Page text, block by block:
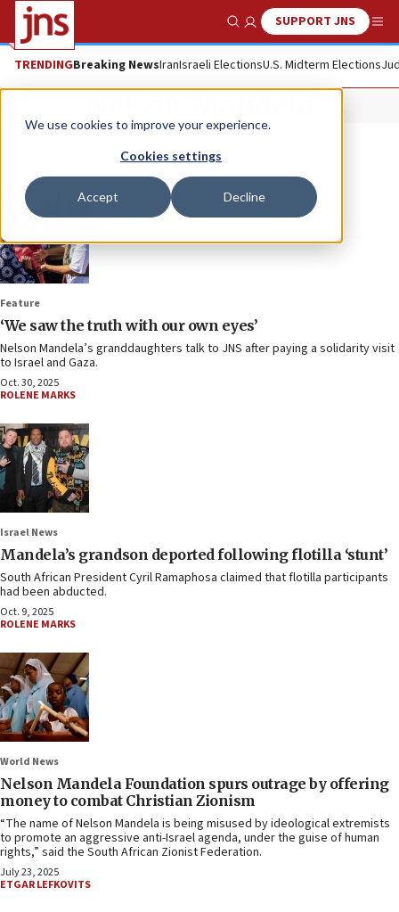
We use cookies to improve your experience.
Cookies settings
Accept Decline
Show SearchSUPPORT JNS
TRENDINGBreaking NewsIranIsraeli ElectionsU.S. Midterm Elections
Feature
‘We saw the truth with our own eyes’
Nelson Mandela’s granddaughters talk to JNS after paying a solidarity visit
to Israel and Gaza.
Oct. 30, 2025
ROLENE MARKS
Israel News
Mandela’s grandson deported following flotilla ‘stunt’
South African President Cyril Ramaphosa claimed that flotilla participants
had been abducted.
Oct. 9, 2025
ROLENE MARKS
World News
Nelson Mandela Foundation spurs outrage by offering
money to combat Christian Zionism
“The name of Nelson Mandela is being misused by ideological extremists
to promote an aggressive anti-Israel agenda, under the guise of human
rights,” said the South African Zionist Federation.
July 23, 2025
ETGAR LEFKOVITS